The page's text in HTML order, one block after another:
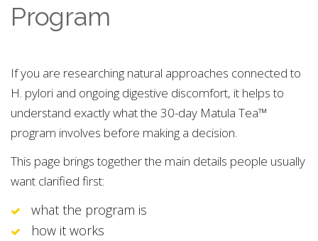
Program
If you are researching natural approaches connected to
H. pylori and ongoing digestive discomfort, it helps to
understand exactly what the 30-day Matula Tea™
program involves before making a decision.
This page brings together the main details people usually
want clarified first:
what the program is
how it works